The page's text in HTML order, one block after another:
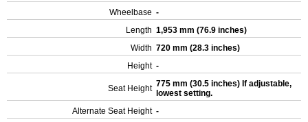
Wheelbase -
Length 1,953 mm (76.9 inches)
Width 720 mm (28.3 inches)
Height -
Seat Height 775 mm (30.5 inches) If adjustable,
lowest setting.
Alternate Seat Height -